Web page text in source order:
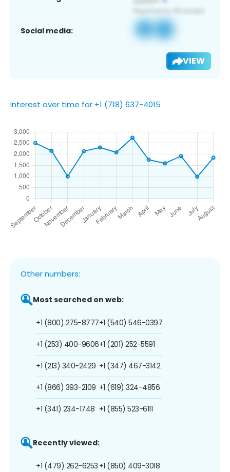
Social media:
VIEW
Interest over time for +1 (718) 637-4015
Other numbers:
Most searched on web:
+1 (800) 275-8777
+1 (253) 400-9606
+1 (213) 340-2429
+1 (866) 393-2109
+1 (341) 234-1748
+1 (540) 546-0397
+1 (201) 252-5591
+1 (347) 467-3142
+1 (619) 324-4856
+1 (855) 523-6111
Recently viewed:
+1 (479) 262-6253 +1 (850) 409-3018